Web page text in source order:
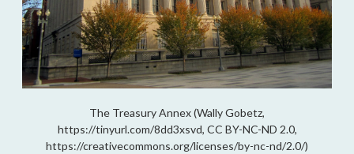
The Treasury Annex (Wally Gobetz,
https://tinyurl.com/8dd3xsvd, CC BY-NC-ND 2.0,
https://creativecommons.org/licenses/by-nc-nd/2.0/)